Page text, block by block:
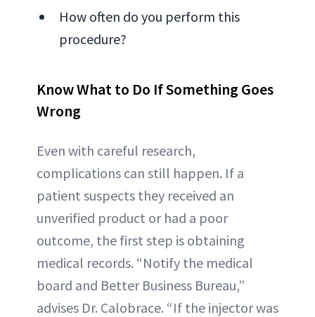
How often do you perform this
procedure?
Know What to Do If Something Goes
Wrong
Even with careful research,
complications can still happen. If a
patient suspects they received an
unverified product or had a poor
outcome, the first step is obtaining
medical records. “Notify the medical
board and Better Business Bureau,”
advises Dr. Calobrace. “If the injector was